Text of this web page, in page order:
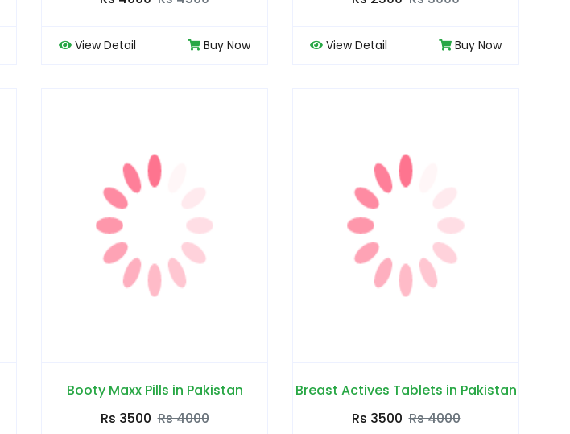
View Detail Buy Now View Detail Buy Now
Booty Maxx Pills in Pakistan
Rs 3500 Rs 4000
Breast Actives Tablets in Pakistan
Rs 3500 Rs 4000